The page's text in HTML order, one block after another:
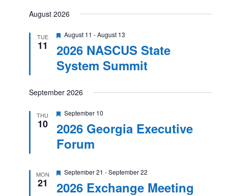
date.August 2026
TUE
11
2026 NASCUS State
System Summit
Featured
August 11 -August 13
September 2026
THU
10
2026 Georgia Executive
Forum
Featured
September 10
MON
21 2026 Exchange Meeting
Featured
September 21 -September 22